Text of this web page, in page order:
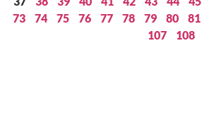
73
74 75 76 77 78 79 80 81
107
108